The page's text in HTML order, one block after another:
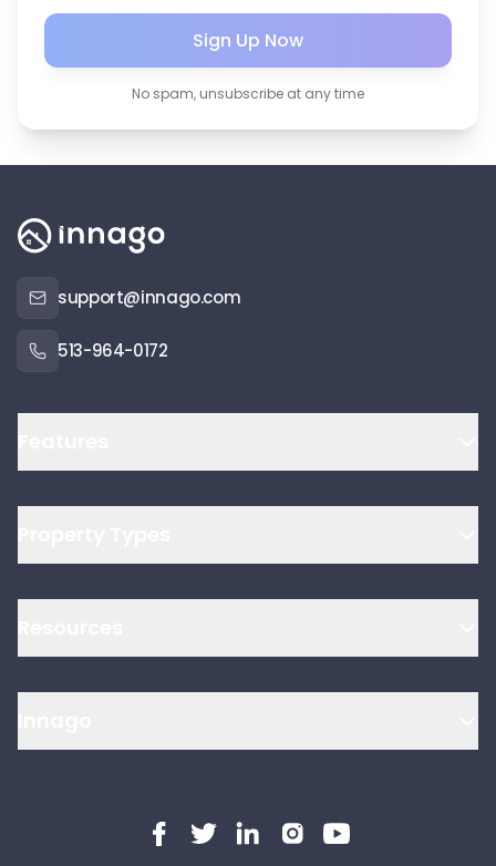
Sign Up Now
No spam, unsubscribe at any time
support@innago.com
513-964-0172